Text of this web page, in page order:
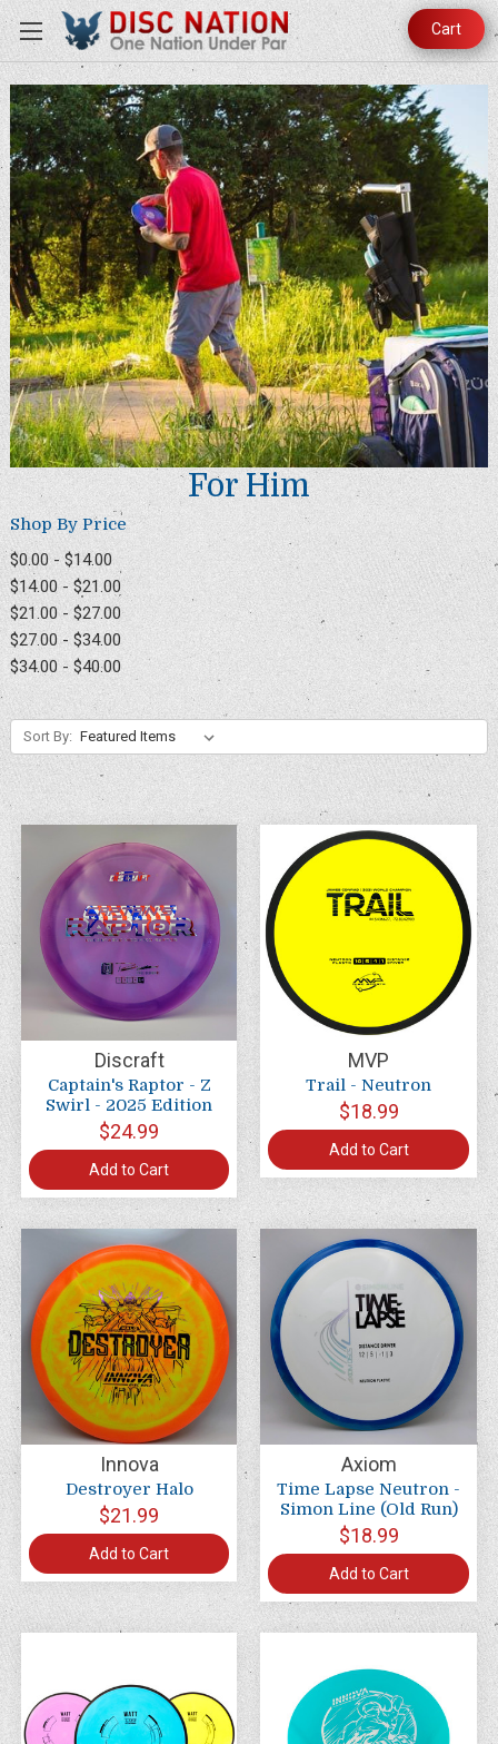
Cart
For Him
Shop By Price
$0.00 - $14.00
$14.00 - $21.00
$21.00 - $27.00
$27.00 - $34.00
$34.00 - $40.00
Sort By:
Discraft
Captain's Raptor - Z
Swirl - 2025 Edition
$24.99
Add to Cart
MVP
Trail - Neutron
$18.99
Add to Cart
Innova
Destroyer Halo
$21.99
Add to Cart
Axiom
Time Lapse Neutron -
Simon Line (Old Run)
$18.99
Add to Cart